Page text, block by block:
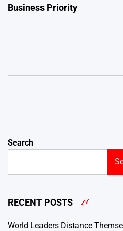
Business Priority
Search
RECENT POSTS
World Leaders Distance